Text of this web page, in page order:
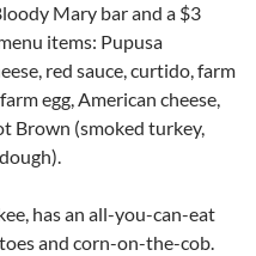
Mary bar and a $3
items: Pupusa
red sauce, curtido, farm
egg, American cheese,
Brown (smoked turkey,
has an all-you-can-eat
and corn-on-the-cob.